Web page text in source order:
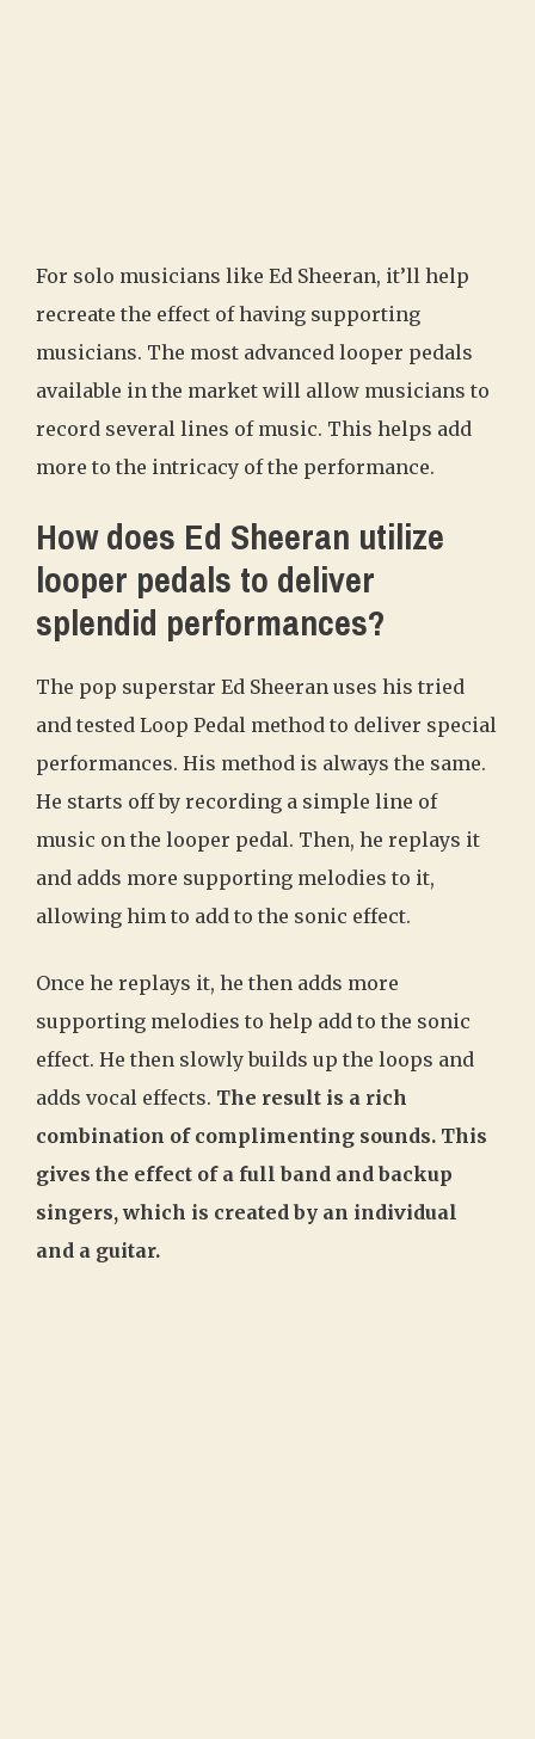
For solo musicians like Ed Sheeran, it’ll help
recreate the effect of having supporting
musicians. The most advanced looper pedals
available in the market will allow musicians to
record several lines of music. This helps add
more to the intricacy of the performance.
How does Ed Sheeran utilize
looper pedals to deliver
splendid performances?
The pop superstar Ed Sheeran uses his tried
and tested Loop Pedal method to deliver special
performances. His method is always the same.
He starts off by recording a simple line of
music on the looper pedal. Then, he replays it
and adds more supporting melodies to it,
allowing him to add to the sonic effect.
Once he replays it, he then adds more
supporting melodies to help add to the sonic
effect. He then slowly builds up the loops and
adds vocal effects. The result is a rich
combination of complimenting sounds. This
gives the effect of a full band and backup
singers, which is created by an individual
and a guitar.